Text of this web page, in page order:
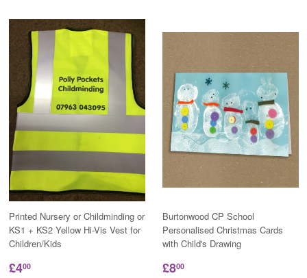
Printed Nursery or Childminding or
KS1 + KS2 Yellow Hi-Vis Vest for
Children/Kids
£400
Burtonwood CP School
Personalised Christmas Cards
with Child's Drawing
£800